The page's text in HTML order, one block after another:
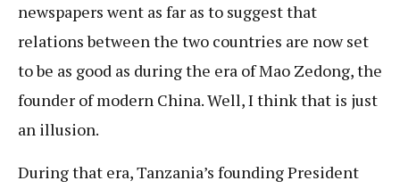
newspapers went as far as to suggest that
relations between the two countries are now set
to be as good as during the era of Mao Zedong, the
founder of modern China. Well, I think that is just
an illusion.
During that era, Tanzania’s founding President